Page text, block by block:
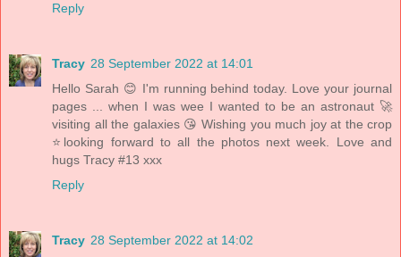
Reply
Tracy 28 September 2022 at 14:01
Hello Sarah 😊 I'm running behind today. Love your journal
pages ... when I was wee I wanted to be an astronaut 🚀
visiting all the galaxies 😘 Wishing you much joy at the crop
⭐looking forward to all the photos next week. Love and
hugs Tracy #13 xxx
Reply
Tracy 28 September 2022 at 14:02